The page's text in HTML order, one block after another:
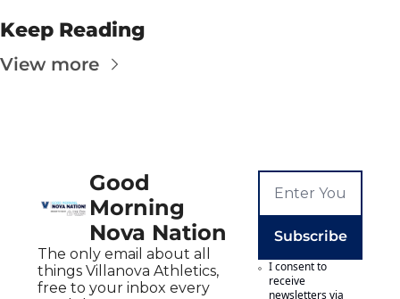
Keep Reading
View more
Good
Morning
Nova Nation
The only email about all
things Villanova Athletics,
free to your inbox every
Subscribe
I consent to
receive
newsletters via